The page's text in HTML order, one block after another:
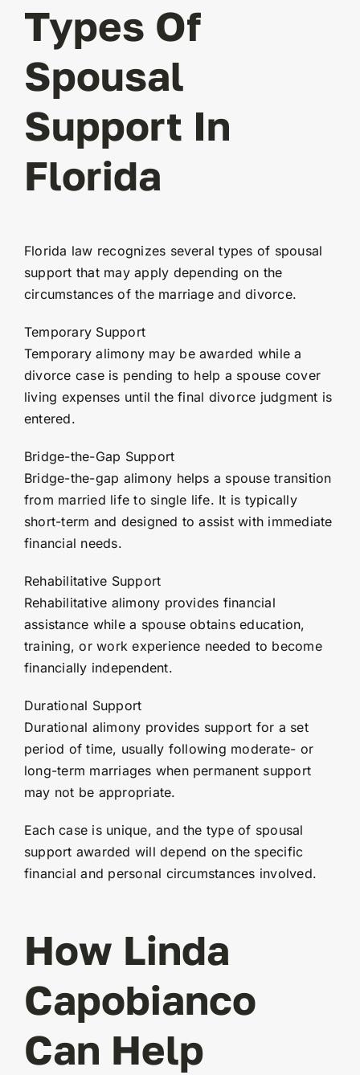
Types Of
Spousal
Support In
Florida
Florida law recognizes several types of spousal
support that may apply depending on the
circumstances of the marriage and divorce.
Temporary Support
Temporary alimony may be awarded while a
divorce case is pending to help a spouse cover
living expenses until the final divorce judgment is
entered.
Bridge-the-Gap Support
Bridge-the-gap alimony helps a spouse transition
from married life to single life. It is typically
short-term and designed to assist with immediate
financial needs.
Rehabilitative Support
Rehabilitative alimony provides financial
assistance while a spouse obtains education,
training, or work experience needed to become
financially independent.
Durational Support
Durational alimony provides support for a set
period of time, usually following moderate- or
long-term marriages when permanent support
may not be appropriate.
Each case is unique, and the type of spousal
support awarded will depend on the specific
financial and personal circumstances involved.
How Linda
Capobianco
Can Help